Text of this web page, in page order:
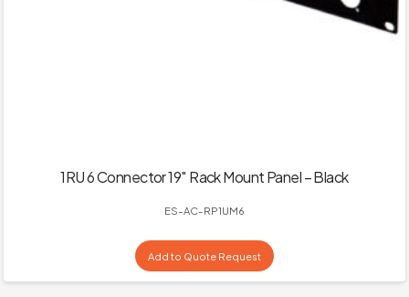
1RU 6 Connector 19″ Rack Mount Panel – Black
ES-AC-RP1UM6
Add to Quote Request